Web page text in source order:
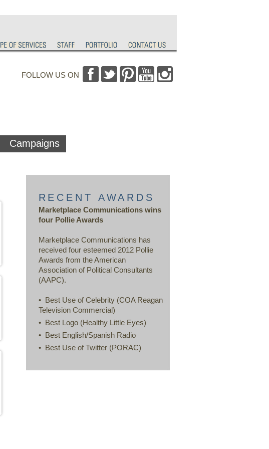
FOLLOW US ON
Campaigns
RECENT AWARDS
Marketplace Communications wins
four Pollie Awards
Marketplace Communications has
received four esteemed 2012 Pollie
Awards from the American
Association of Political Consultants
(AAPC).
• Best Use of Celebrity (COA Reagan
Television Commercial)
• Best Logo (Healthy Little Eyes)
• Best English/Spanish Radio
• Best Use of Twitter (PORAC)